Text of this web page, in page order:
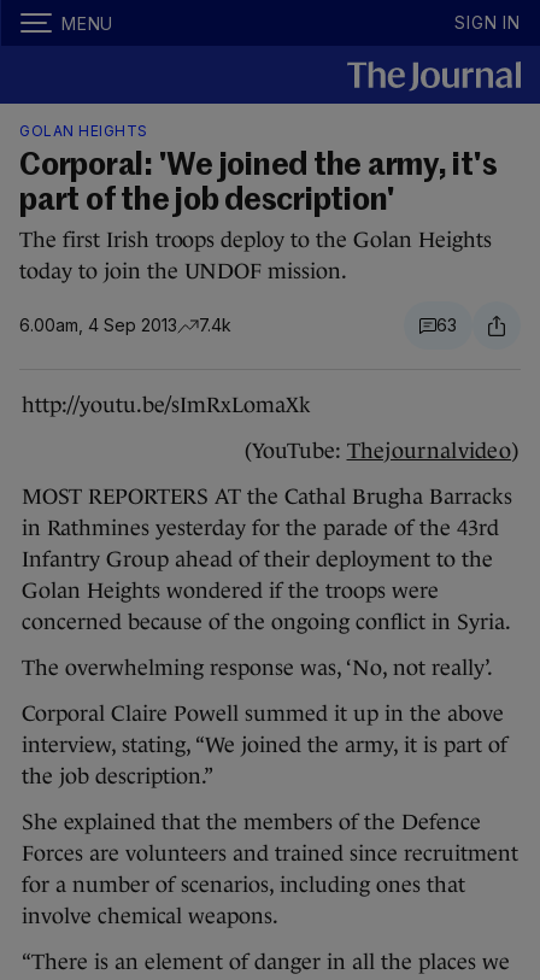
MENU SIGN IN
GOLAN HEIGHTS
Corporal: 'We joined the army, it's
part of the job description'
The first Irish troops deploy to the Golan Heights
today to join the UNDOF mission.
6.00am, 4 Sep 2013 7.4k 63
http://youtu.be/sImRxLomaXk
(YouTube: Thejournalvideo)
MOST REPORTERS AT the Cathal Brugha Barracks
in Rathmines yesterday for the parade of the 43rd
Infantry Group ahead of their deployment to the
Golan Heights wondered if the troops were
concerned because of the ongoing conflict in Syria.
The overwhelming response was, ‘No, not really’.
Corporal Claire Powell summed it up in the above
interview, stating, “We joined the army, it is part of
the job description.”
She explained that the members of the Defence
Forces are volunteers and trained since recruitment
for a number of scenarios, including ones that
involve chemical weapons.
“There is an element of danger in all the places we